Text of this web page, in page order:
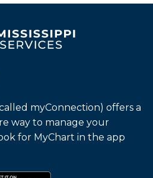
myConnection) offers a
way to manage your
for MyChart in the app